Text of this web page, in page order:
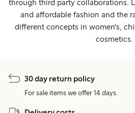
through third party collaborations.
and affordable fashion and the
different concepts in women's,
cosmetics.
30 day return policy
For sale items we offer 14 days.